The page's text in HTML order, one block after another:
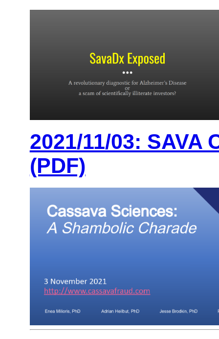
2021/11/03: SAVA
(PDF)